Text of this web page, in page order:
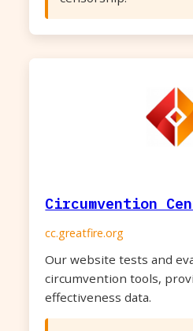
Circumvention
cc.greatfire.org
Our website tests and
circumvention tools,
effectiveness data.